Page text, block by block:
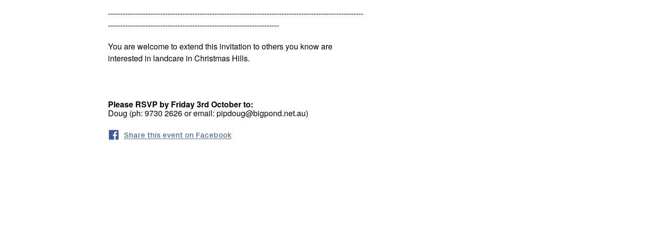
-------------------------------------------------------------------------------------------------------
---------------------------------------------------------------------
You are welcome to extend this invitation to others you know are
interested in landcare in Christmas Hills.
Please RSVP by Friday 3rd October to:
Doug (ph: 9730 2626 or email: pipdoug@bigpond.net.au)
Share this event on Facebook